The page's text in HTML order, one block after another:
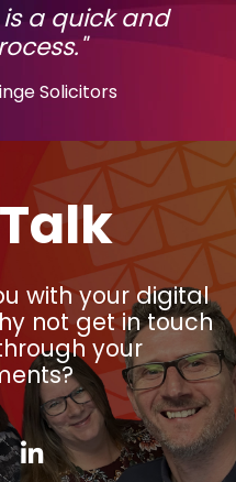
a quick and
Solicitors
with your digital
not get in touch
your